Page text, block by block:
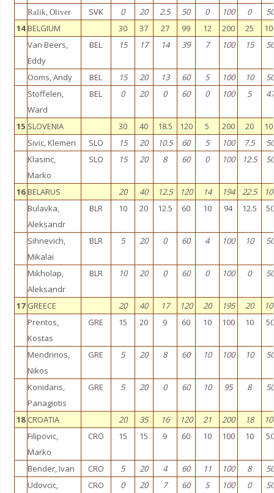
Ralik, Oliver SVK 0 20 2.5 50 0 100 0
14 BELGIUM 30 37 27 99 12 200 25
Van Beers,
Eddy
BEL 15 17 14 39 7 100 15
Ooms, Andy BEL 15 20 13 60 5 100 10
Stoffelen,
Ward
BEL 0 20 0 60 0 100 5
15 SLOVENIA 30 40 18.5 120 5 200 20
Sivic, Klemen
SLO 15 20 10.5 60 5 100 7.5
Klasinc,
Marko
SLO 15 20 8 60 0 100 12.5
16 BELARUS 20 40 12.5 120 14 194 22.5
Bulavka,
Aleksandr
BLR 10 20 12.5 60 10 94 12.5
Sihnevich,
Mikalai
BLR 5 20 0 60 4 100 10
Mikholap,
Aleksandr
BLR 10 20 0 60 0 100 0
17 GREECE 20 40 17 120 20 195 20
Prentos,
Kostas
GRE 15 20 9 60 10 100 10
Mendrinos,
Nikos
GRE 5 20 8 60 10 100 10
Konidaris,
Panagiotis
GRE 5 20 0 60 10 95 8
18 CROATIA 20 35 16 120 21 200 18
Filipovic,
Marko
CRO 15 15 9 60 10 100 10
Bender, Ivan CRO 5 20 4 60 11 100 8
Udovcic,
CRO 0 20 7 60 5 100 0